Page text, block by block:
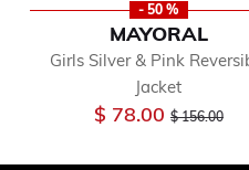
- 50 %
MAYORAL
Girls Silver & Pink
Jacket
$ 78.00 Price
$ 156.00to